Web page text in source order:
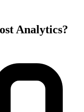
Analytics?